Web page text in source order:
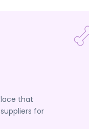
that
for